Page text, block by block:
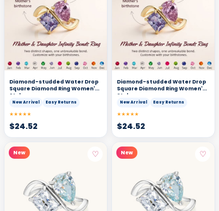
Diamond-studded Water Drop
Square Diamond Ring Women's
Style
New Arrival Easy Returns
★★★★★
$24.52
Diamond-studded Water Drop
Square Diamond Ring Women's
Style
New Arrival Easy Returns
★★★★★
$24.52
New ♡ New ♡